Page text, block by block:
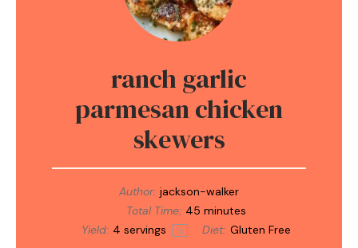
ranch garlic
parmesan chicken
skewers
Author: jackson-walker
Total Time: 45 minutes
Yield: 4 servings 1x Diet: Gluten Free